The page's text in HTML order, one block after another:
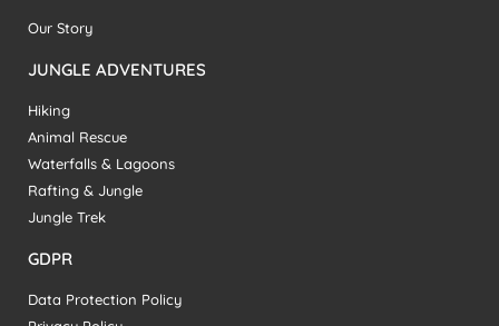
Our Story
JUNGLE ADVENTURES
Hiking
Animal Rescue
Waterfalls & Lagoons
Rafting & Jungle
Jungle Trek
GDPR
Data Protection Policy